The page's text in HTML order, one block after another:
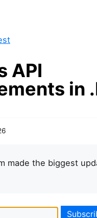
API
in
made the biggest